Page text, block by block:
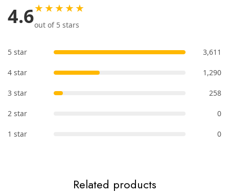
4.6★★★★★
out of 5 stars
5 star 3,611
4 star 1,290
3 star 258
2 star 0
1 star 0
Related products